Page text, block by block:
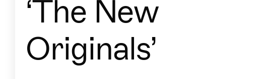
‘The New
Originals’